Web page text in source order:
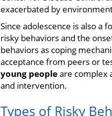
exacerbated by
Since adolescence is also
risky behaviors and the
behaviors as coping
acceptance from peers or
young peopleare complex
and intervention.
Types of Risky